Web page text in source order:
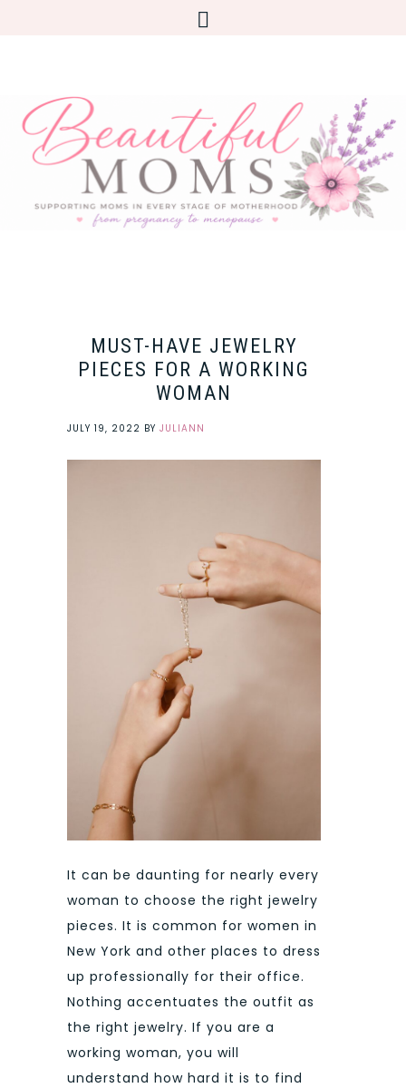
MUST-HAVE JEWELRY
PIECES FOR A WORKING
WOMAN
JULY 19, 2022 BY JULIANN
It can be daunting for nearly every
woman to choose the right jewelry
pieces. It is common for women in
New York and other places to dress
up professionally for their office.
Nothing accentuates the outfit as
the right jewelry. If you are a
working woman, you will
understand how hard it is to find